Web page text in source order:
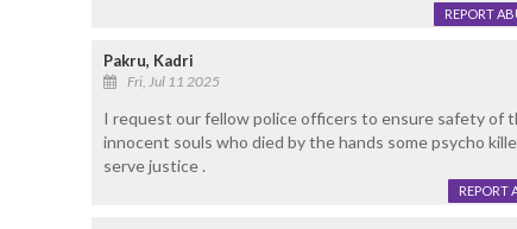
REPORT
Pakru, Kadri
Fri, Jul 11 2025
I request our fellow police officers to ensure safety of
innocent souls who died by the hands some psycho
serve justice .
REPORT